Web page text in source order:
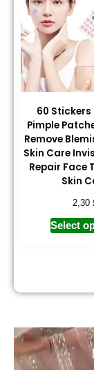
60
Pimple
Remove
Skin Care
Repair Face
Skin
2,30
Select